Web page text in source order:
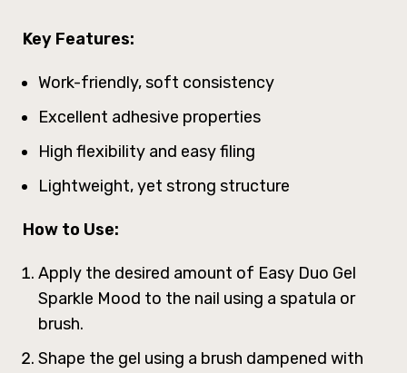
Key Features:
Work-friendly, soft consistency
Excellent adhesive properties
High flexibility and easy filing
Lightweight, yet strong structure
How to Use:
Apply the desired amount of Easy Duo Gel
Sparkle Mood to the nail using a spatula or
brush.
Shape the gel using a brush dampened with